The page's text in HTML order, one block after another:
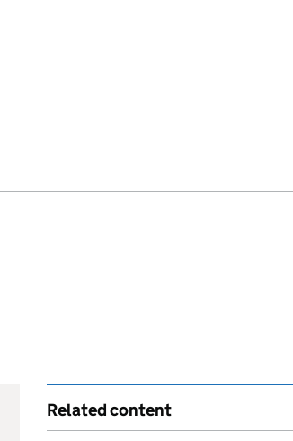
Related content